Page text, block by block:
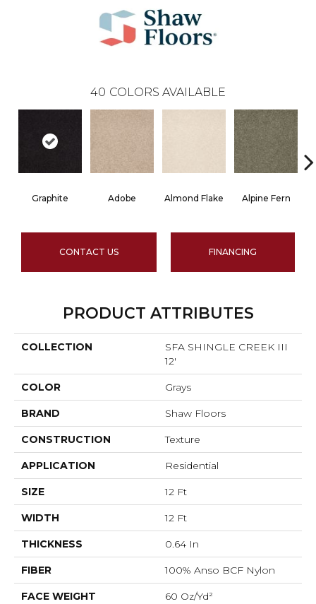
40 COLORS AVAILABLE
Graphite Adobe Almond Flake Alpine Fern
CONTACT US FINANCING
PRODUCT ATTRIBUTES
COLLECTION
SFA SHINGLE CREEK III
12'
COLOR Grays
BRAND Shaw Floors
CONSTRUCTION Texture
APPLICATION Residential
SIZE 12 Ft
WIDTH 12 Ft
THICKNESS 0.64 In
FIBER 100% Anso BCF Nylon
FACE WEIGHT 60 Oz/yd²